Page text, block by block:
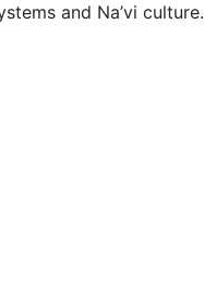
and Na’vi culture.